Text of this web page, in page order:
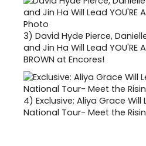
3) David Hyde Pierce,
and Jin Ha Will Lead YOU'RE
BROWN at Encores!
4) Exclusive: Aliya Grace Will
National Tour- Meet the